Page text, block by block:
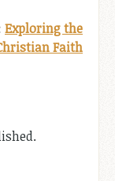
Exploring the
Faith